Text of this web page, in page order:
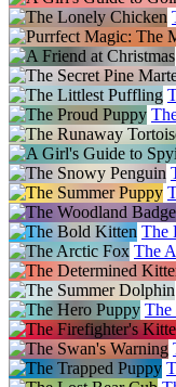
The
The
The